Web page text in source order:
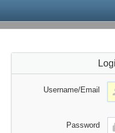
Username/Email
Password